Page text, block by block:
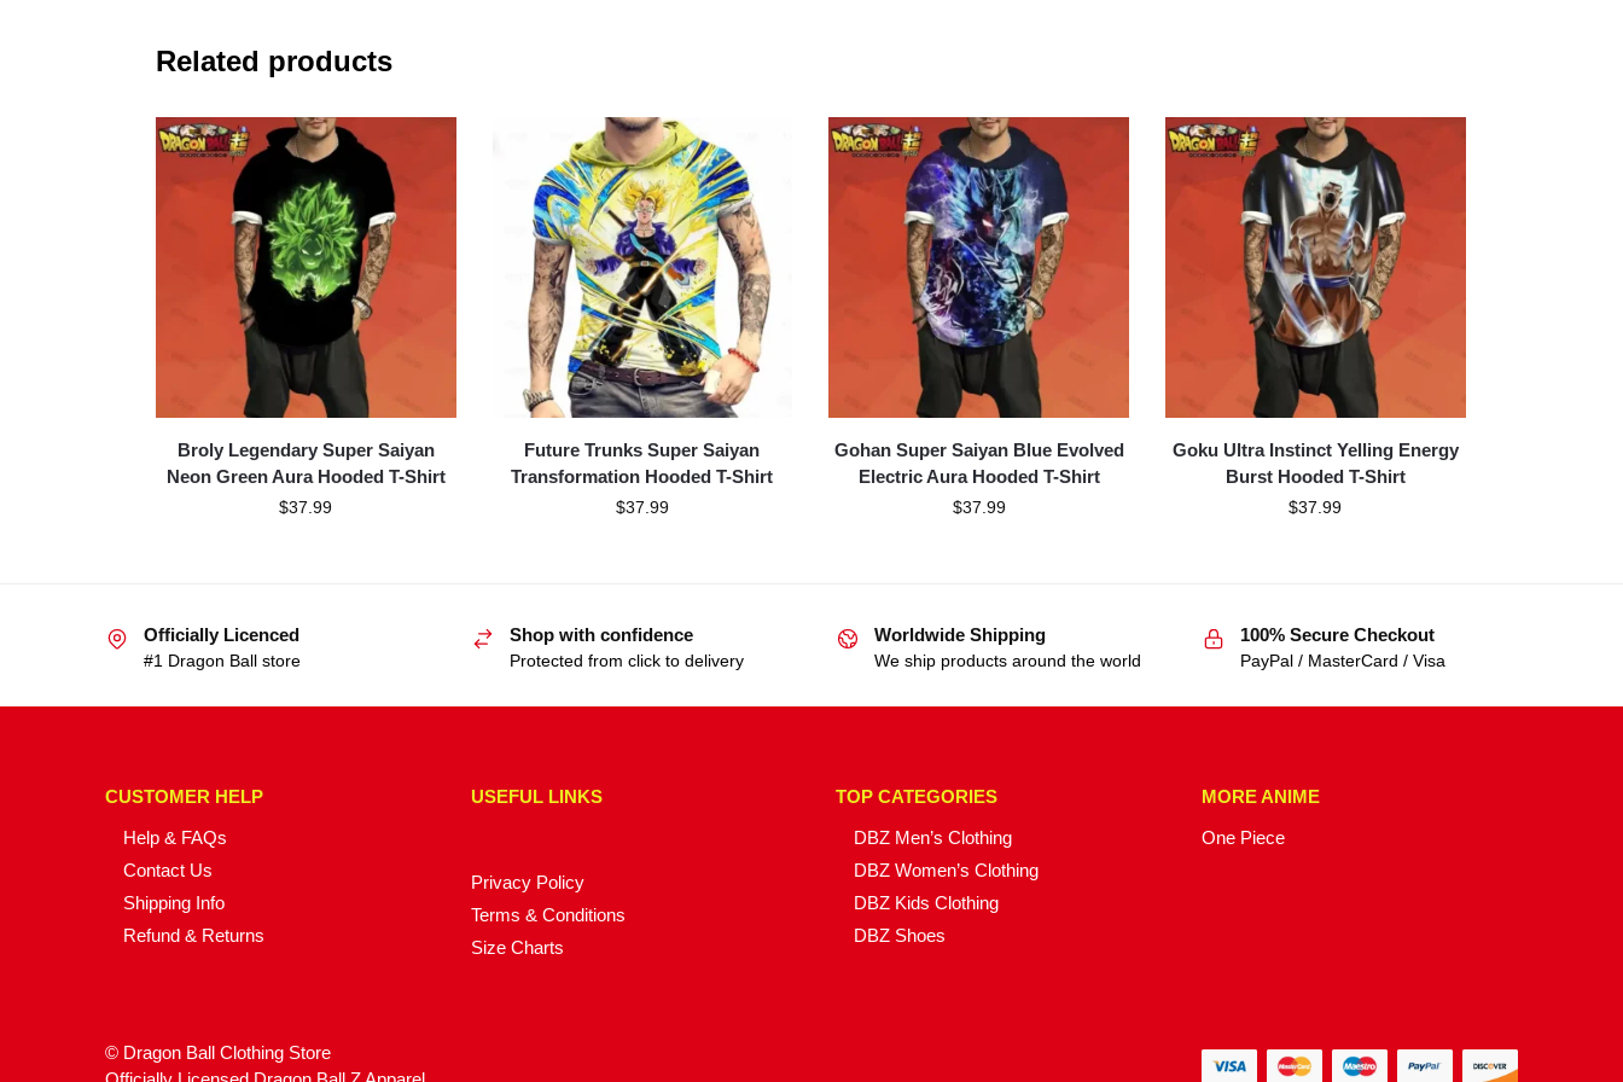
Related products
Broly Legendary Super Saiyan
Neon Green Aura Hooded T-Shirt
$37.99
Future Trunks Super Saiyan
Transformation Hooded T-Shirt
$37.99
Gohan Super Saiyan Blue Evolved
Electric Aura Hooded T-Shirt
$37.99
Goku Ultra Instinct Yelling Energy
Burst Hooded T-Shirt
$37.99
Officially Licenced
#1 Dragon Ball store
Shop with confidence
Protected from click to delivery
Worldwide Shipping
We ship products around the world
100% Secure Checkout
PayPal / MasterCard / Visa
CUSTOMER HELP
Help & FAQs
Contact Us
Shipping Info
Refund & Returns
USEFUL LINKS
Privacy Policy
Terms & Conditions
Size Charts
TOP CATEGORIES
DBZ Men’s Clothing
DBZ Women’s Clothing
DBZ Kids Clothing
DBZ Shoes
MORE ANIME
One Piece
© Dragon Ball Clothing Store